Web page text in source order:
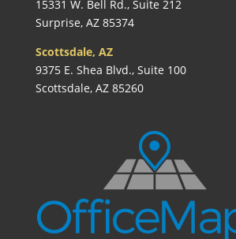
15331 W. Bell Rd., Suite 212
Surprise, AZ 85374
Scottsdale, AZ
9375 E. Shea Blvd., Suite 100
Scottsdale, AZ 85260